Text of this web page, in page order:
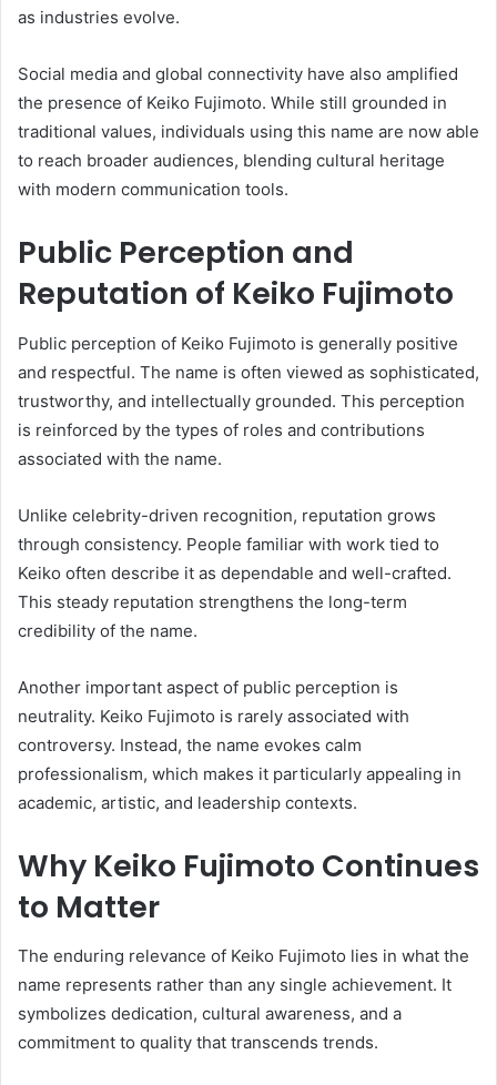
as industries evolve.
Social media and global connectivity have also amplified
the presence of Keiko Fujimoto. While still grounded in
traditional values, individuals using this name are now able
to reach broader audiences, blending cultural heritage
with modern communication tools.
Public Perception and
Reputation of Keiko Fujimoto
Public perception of Keiko Fujimoto is generally positive
and respectful. The name is often viewed as sophisticated,
trustworthy, and intellectually grounded. This perception
is reinforced by the types of roles and contributions
associated with the name.
Unlike celebrity-driven recognition, reputation grows
through consistency. People familiar with work tied to
Keiko often describe it as dependable and well-crafted.
This steady reputation strengthens the long-term
credibility of the name.
Another important aspect of public perception is
neutrality. Keiko Fujimoto is rarely associated with
controversy. Instead, the name evokes calm
professionalism, which makes it particularly appealing in
academic, artistic, and leadership contexts.
Why Keiko Fujimoto Continues
to Matter
The enduring relevance of Keiko Fujimoto lies in what the
name represents rather than any single achievement. It
symbolizes dedication, cultural awareness, and a
commitment to quality that transcends trends.